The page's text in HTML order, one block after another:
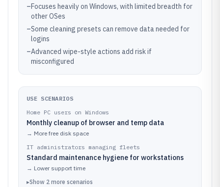
–Focuses heavily on Windows, with limited breadth for
other OSes
–Some cleaning presets can remove data needed for
logins
–Advanced wipe-style actions add risk if
misconfigured
USE SCENARIOS
Home PC users on Windows
Monthly cleanup of browser and temp data
→ More free disk space
IT administrators managing fleets
Standard maintenance hygiene for workstations
→ Lower support time
▸Show 2 more scenarios